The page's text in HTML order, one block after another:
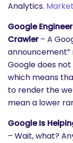
Analytics.
Google
Crawler– A
Google does
which means
to render the
mean a lower
Google Is
– Wait, what?